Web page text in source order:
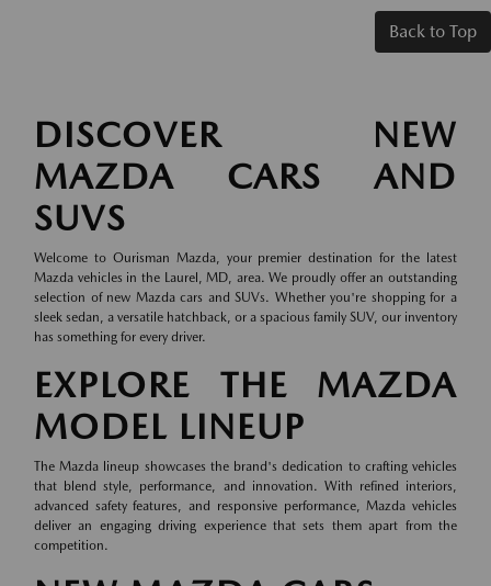
Back to Top
DISCOVER NEW
MAZDA CARS AND
SUVS
Welcome to Ourisman Mazda, your premier destination for the latest
Mazda vehicles in the Laurel, MD, area. We proudly offer an outstanding
selection of new Mazda cars and SUVs. Whether you're shopping for a
sleek sedan, a versatile hatchback, or a spacious family SUV, our inventory
has something for every driver.
EXPLORE THE MAZDA
MODEL LINEUP
The Mazda lineup showcases the brand's dedication to crafting vehicles
that blend style, performance, and innovation. With refined interiors,
advanced safety features, and responsive performance, Mazda vehicles
deliver an engaging driving experience that sets them apart from the
competition.